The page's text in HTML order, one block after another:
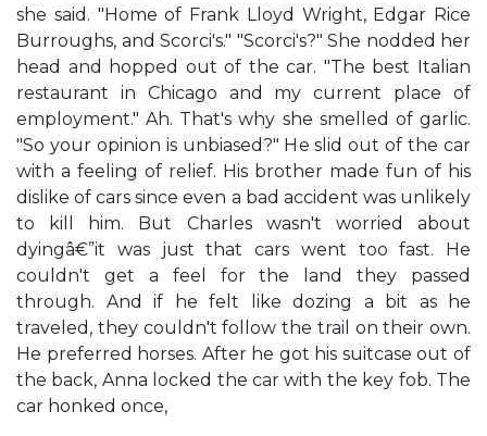
she said. "Home of Frank Lloyd Wright, Edgar Rice
Burroughs, and Scorci's." "Scorci's?" She nodded her
head and hopped out of the car. "The best Italian
restaurant in Chicago and my current place of
employment." Ah. That's why she smelled of garlic.
"So your opinion is unbiased?" He slid out of the car
with a feeling of relief. His brother made fun of his
dislike of cars since even a bad accident was unlikely
to kill him. But Charles wasn't worried about
dyingâ€”it was just that cars went too fast. He
couldn't get a feel for the land they passed
through. And if he felt like dozing a bit as he
traveled, they couldn't follow the trail on their own.
He preferred horses. After he got his suitcase out of
the back, Anna locked the car with the key fob. The
car honked once,